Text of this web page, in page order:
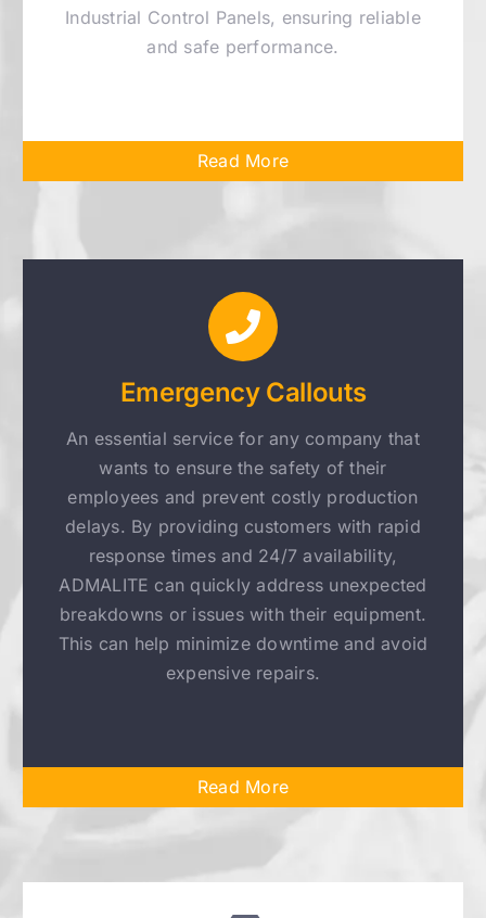
Industrial Control Panels, ensuring reliable
and safe performance.
Read More
Emergency Callouts
An essential service for any company that
wants to ensure the safety of their
employees and prevent costly production
delays. By providing customers with rapid
response times and 24/7 availability,
ADMALITE can quickly address unexpected
breakdowns or issues with their equipment.
This can help minimize downtime and avoid
expensive repairs.
Read More